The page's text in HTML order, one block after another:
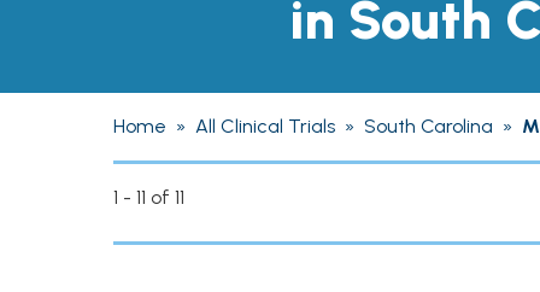
in South
Home » All Clinical Trials » South Carolina »
1 - 11 of 11